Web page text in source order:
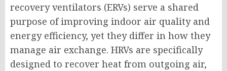
recovery ventilators (ERVs) serve a shared
purpose of improving indoor air quality and
energy efficiency, yet they differ in how they
manage air exchange. HRVs are specifically
designed to recover heat from outgoing air,